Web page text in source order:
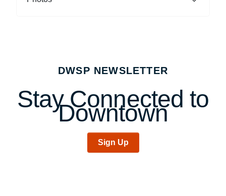
DWSP NEWSLETTER
Stay Connected to
Downtown
Sign Up